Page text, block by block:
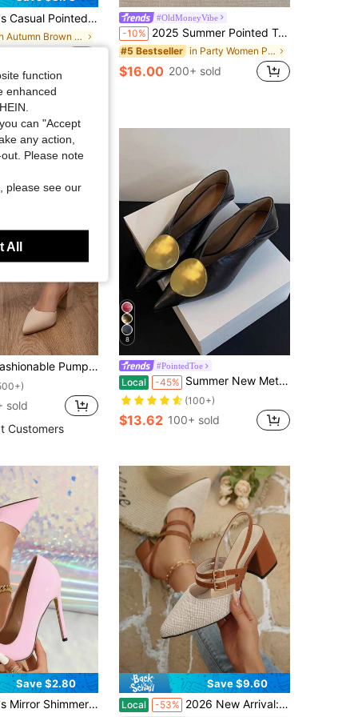
Heel Brown High Heels, Elegant Look And Formal Feeling For Spring/Summer Outdoor
in Autumn Brown Women Pumps
#OldMoneyVibe
-10% 2025 Summer Pointed Toe Mule Slippers For Women, Low Heel Backless Sandals, Fashion Thin Heel Slip-On Shoes,Kitten Heels
#5 Bestseller in Party Women Pumps
$16.00 200+ sold
Sexy And Comfortable Pointed Toe High Heels For Women, Minimalist Commuting Shoes, Party Style, Thick Heel, Buckle Strap, Elegant
sold
Customers
8
#PointedToe
Local -45% Summer New Metal Buckle Pointed Toe Stiletto Mid Heel Mule Slides Sandals For Women, Elegant,Kitten Heels
(100+)
$13.62 100+ sold
Save $2.80
New Design Pink High Heels,Elegant,Women Pumps,Elegant,Pointed Heels
Save $9.60
Local -53% 2026 New Arrival: Closed-Toe High-Heel Sandals With Chunky Heels. Versatile, Elegant And Refined, Ideal For Daily Wear And Formal Occasions.
function
enhanced
can "Accept
any action,
Please note
please see our
All